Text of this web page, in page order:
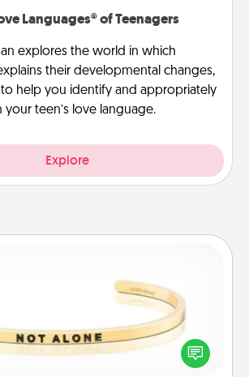
Languages® of Teenagers
explores the world in which
their developmental changes,
help you identify and appropriately
teen’s love language.
Explore
where many feel isolated, you can
your loved one they are not alone.